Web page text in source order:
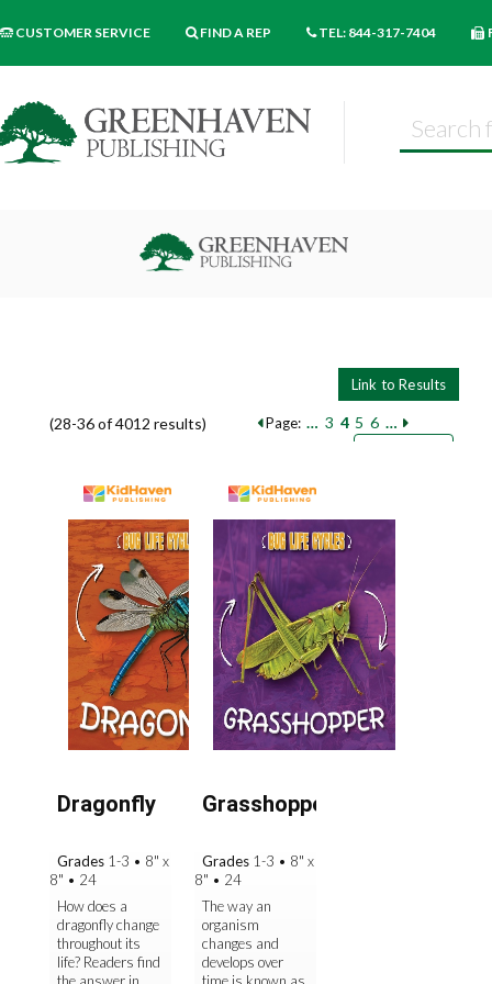
CUSTOMER SERVICE FIND A REP TEL: 844-317-7404
(28-36 of 4012 results) Page: … 3 4 5 6 …
Dragonfly
Grades 1-3 • 8" x
8" • 24
How does a
dragonfly change
throughout its
life? Readers find
the answer in
Grasshopper
Grades 1-3 • 8" x
8" • 24
The way an
organism
changes and
develops over
time is known as